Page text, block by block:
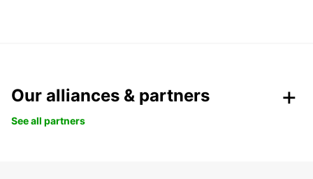
Our alliances & partners
See all partners